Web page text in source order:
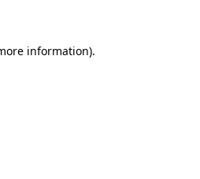
information).